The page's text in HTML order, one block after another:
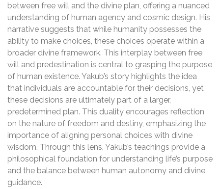
between free will and the divine plan, offering a nuanced
understanding of human agency and cosmic design. His
narrative suggests that while humanity possesses the
ability to make choices, these choices operate within a
broader divine framework. This interplay between free
will and predestination is central to grasping the purpose
of human existence. Yakub’s story highlights the idea
that individuals are accountable for their decisions, yet
these decisions are ultimately part of a larger,
predetermined plan. This duality encourages reflection
on the nature of freedom and destiny, emphasizing the
importance of aligning personal choices with divine
wisdom. Through this lens, Yakub’s teachings provide a
philosophical foundation for understanding life’s purpose
and the balance between human autonomy and divine
guidance.